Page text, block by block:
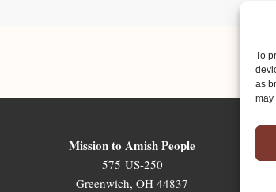
To
as
may
Mission to Amish People
575 US-250
Greenwich, OH 44837